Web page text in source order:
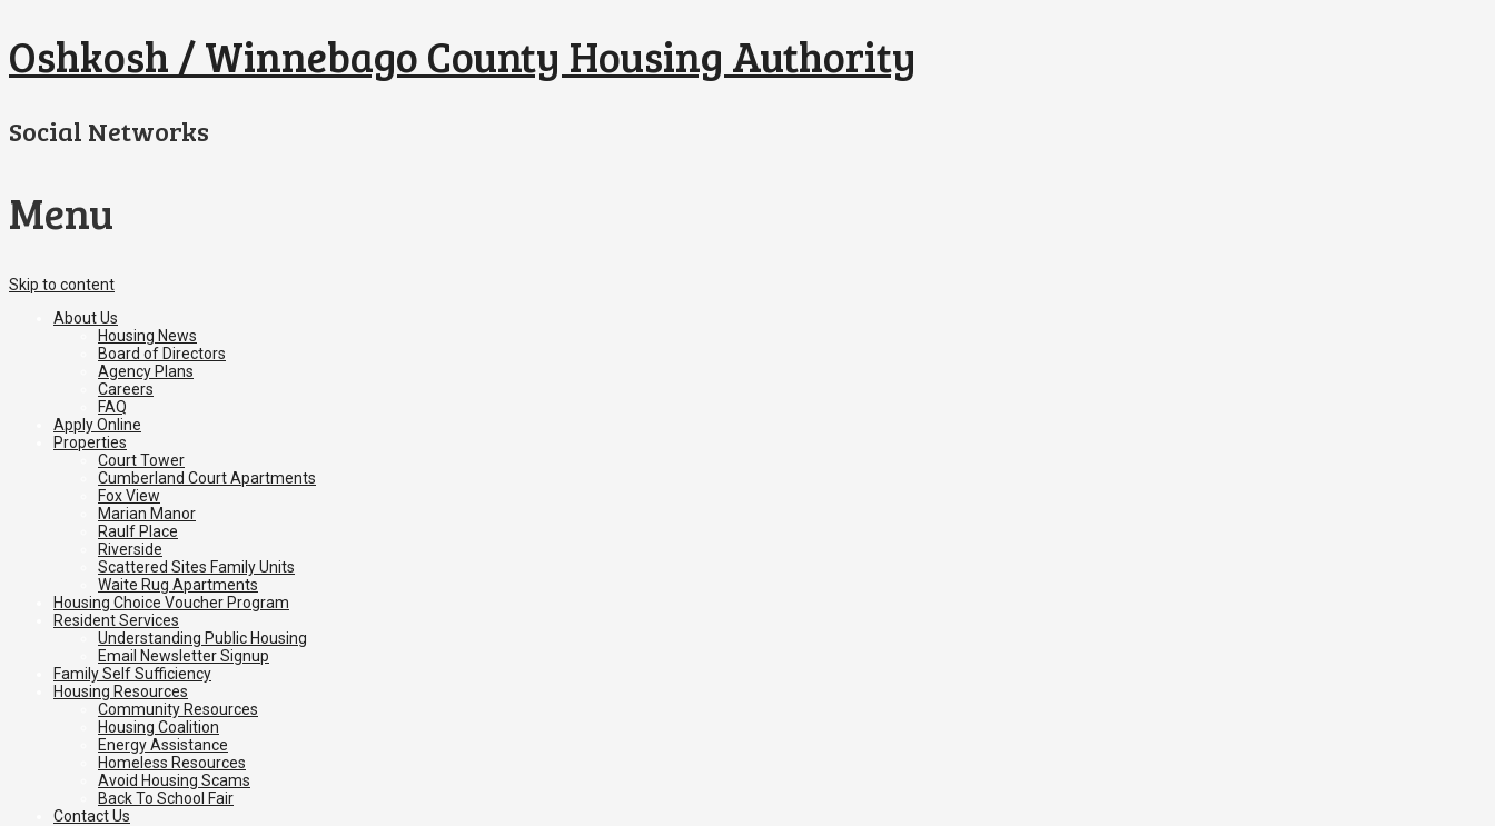
Oshkosh / Winnebago County Housing Authority
Social Networks
Menu
Skip to content
About Us
Housing News
Board of Directors
Agency Plans
Careers
FAQ
Apply Online
Properties
Court Tower
Cumberland Court Apartments
Fox View
Marian Manor
Raulf Place
Riverside
Scattered Sites Family Units
Waite Rug Apartments
Housing Choice Voucher Program
Resident Services
Understanding Public Housing
Email Newsletter Signup
Family Self Sufficiency
Housing Resources
Community Resources
Housing Coalition
Energy Assistance
Homeless Resources
Avoid Housing Scams
Back To School Fair
Contact Us